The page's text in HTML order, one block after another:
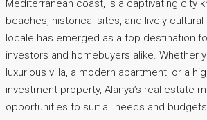
Mediterranean coast, is a captivating city
beaches, historical sites, and lively
locale has emerged as a top destination
investors and homebuyers alike. Whether
luxurious villa, a modern apartment, or a
investment property, Alanya’s real estate
opportunities to suit all needs and